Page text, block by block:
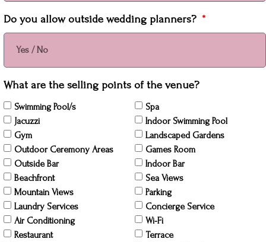
Do you allow outside wedding planners?
What are the selling points of the venue?
Swimming Pool/s
Spa
Jacuzzi
Indoor Swimming Pool
Gym
Landscaped Gardens
Outdoor Ceremony Areas
Games Room
Outside Bar
Indoor Bar
Beachfront
Sea Views
Mountain Views
Parking
Laundry Services
Concierge Service
Air Conditioning
Wi-Fi
Restaurant
Terrace